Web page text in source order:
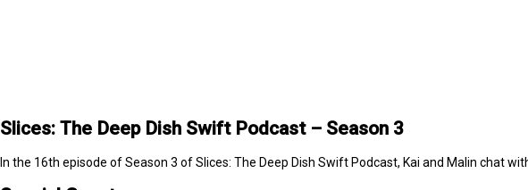
Slices: The Deep Dish Swift Podcast – Season 3
In the 16th episode of Season 3 of Slices: The Deep Dish Swift Podcast, Kai and Malin chat